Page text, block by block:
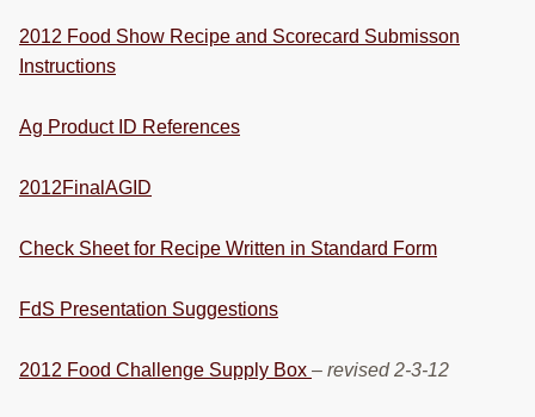
2012 Food Show Recipe and Scorecard Submisson
Instructions
Ag Product ID References
2012FinalAGID
Check Sheet for Recipe Written in Standard Form
FdS Presentation Suggestions
2012 Food Challenge Supply Box – revised 2-3-12